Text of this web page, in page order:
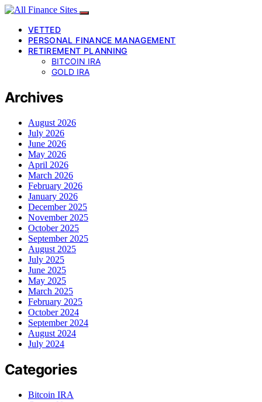
VETTED
PERSONAL FINANCE MANAGEMENT
RETIREMENT PLANNING
BITCOIN IRA
GOLD IRA
Archives
August 2026
July 2026
June 2026
May 2026
April 2026
March 2026
February 2026
January 2026
December 2025
November 2025
October 2025
September 2025
August 2025
July 2025
June 2025
May 2025
March 2025
February 2025
October 2024
September 2024
August 2024
July 2024
Categories
Bitcoin IRA